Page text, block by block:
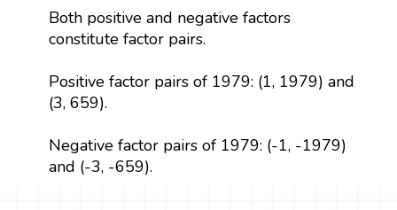
Both positive and negative factors
constitute factor pairs.
Positive factor pairs of 1979: (1, 1979) and
(3, 659).
Negative factor pairs of 1979: (-1, -1979)
and (-3, -659).